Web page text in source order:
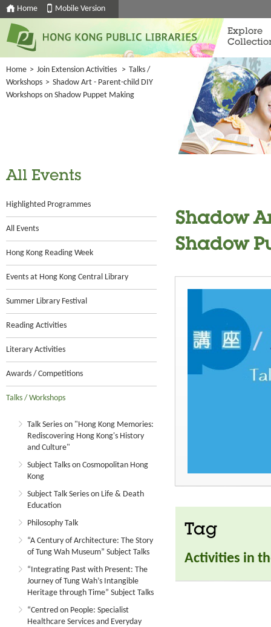
Home Mobile Version
Explore
Home > Join Extension Activities > Talks /
Workshops > Shadow Art - Parent-child DIY
Workshops on Shadow Puppet Making
All Events
Highlighted Programmes
All Events
Hong Kong Reading Week
Events at Hong Kong Central Library
Summer Library Festival
Reading Activities
Literary Activities
Awards / Competitions
Talks / Workshops
Talk Series on "Hong Kong Memories:
Rediscovering Hong Kong's History
and Culture"
Subject Talks on Cosmopolitan Hong
Kong
Subject Talk Series on Life & Death
Education
Philosophy Talk
“A Century of Architecture: The Story
of Tung Wah Museum” Subject Talks
“Integrating Past with Present: The
Journey of Tung Wah’s Intangible
Heritage through Time” Subject Talks
“Centred on People: Specialist
Healthcare Services and Everyday
Shadow
Shadow
Tag
Activities in